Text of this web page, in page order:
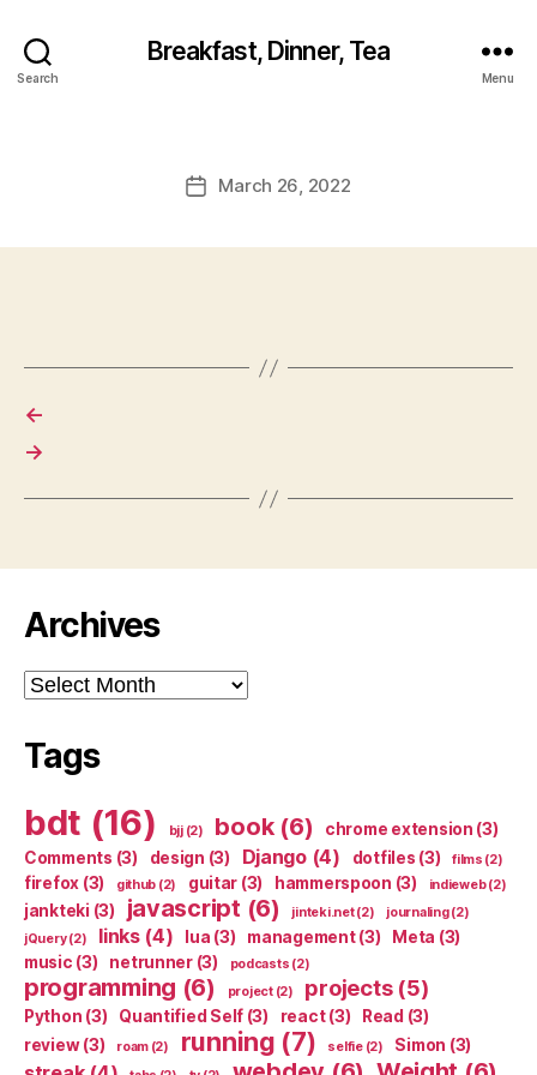
Search
Breakfast, Dinner, Tea
Menu
PostMarch 26, 2022
←
→
Archives
Archives
Tags
bdt (16) bjj(2) book(6) chrome extension (3)
Comments (3) design (3) Django(4) dotfiles (3) films (2)
firefox (3) github (2) guitar (3) hammerspoon (3) indieweb(2)
jankteki (3) javascript (6) jinteki.net(2) journaling(2)
jQuery(2) links(4) lua (3) management(3) Meta (3)
music (3) netrunner(3) podcasts (2)
programming (6) project(2) projects(5)
Python (3) Quantified Self (3) react(3) Read (3)
review(3) roam(2) running (7) selfie(2) Simon (3)